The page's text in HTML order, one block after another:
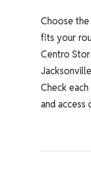
Choose
fits your
Centro
Check
and access